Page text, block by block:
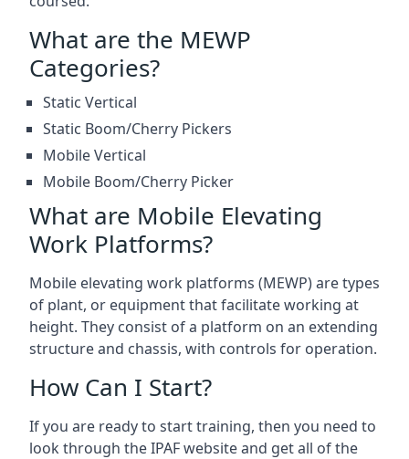
What are the MEWP
Categories?
Static Vertical
Static Boom/Cherry Pickers
Mobile Vertical
Mobile Boom/Cherry Picker
What are Mobile Elevating
Work Platforms?
Mobile elevating work platforms (MEWP) are types
of plant, or equipment that facilitate working at
height. They consist of a platform on an extending
structure and chassis, with controls for operation.
How Can I Start?
If you are ready to start training, then you need to
look through the IPAF website and get all of the